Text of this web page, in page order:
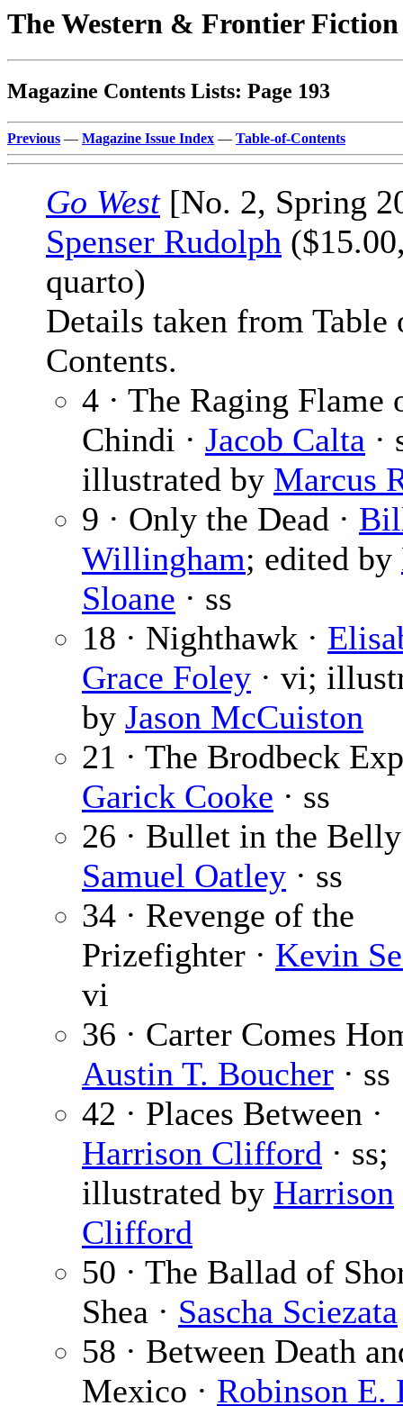
The Western & Frontier
Magazine Contents Lists: Page 193
Previous — Magazine Issue Index — Table-of-Contents
Go West[No. 2, Spring
Spenser Rudolph
quarto)
Details taken from Table
Contents.
4 · The Raging Flame
Chindi · Jacob Calta ·
illustrated by Marcus
9 · Only the Dead ·
Willingham; edited by
Sloane · ss
18 · Nighthawk ·
Grace Foley · vi;
by Jason McCuiston
21 · The Brodbeck
Garick Cooke · ss
26 · Bullet in the Belly
Samuel Oatley · ss
34 · Revenge of the
Prizefighter · Kevin
vi
36 · Carter Comes
Austin T. Boucher · ss
42 · Places Between ·
Harrison Clifford · ss;
illustrated by Harrison
Clifford
50 · The Ballad of
Shea · Sascha Sciezata
58 · Between Death
Mexico · Robinson E.